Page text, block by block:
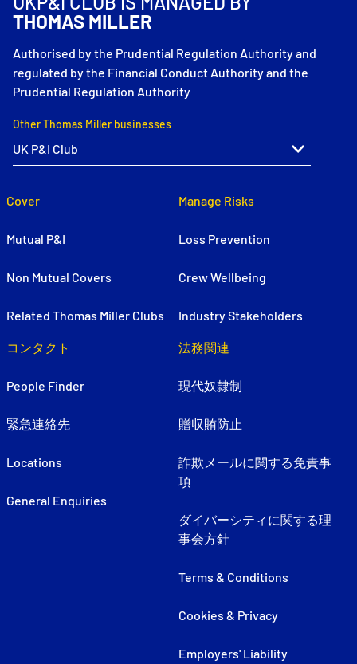
THOMAS MILLER
Authorised by the Prudential Regulation Authority and
regulated by the Financial Conduct Authority and the
Prudential Regulation Authority
Other Thomas Miller businesses
Cover
Mutual P&I
Non Mutual Covers
Related Thomas Miller Clubs
Manage Risks
Loss Prevention
Crew Wellbeing
Industry Stakeholders
コンタクト
People Finder
緊急連絡先
Locations
General Enquiries
法務関連
現代奴隷制
贈収賄防止
詐欺メールに関する免責事
項
ダイバーシティに関する理
事会方針
Terms & Conditions
Cookies & Privacy
Employers' Liability